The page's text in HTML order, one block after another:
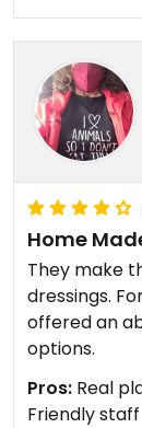
Home
They make
dressings.
offered an
options.
Pros: Real
Friendly staff